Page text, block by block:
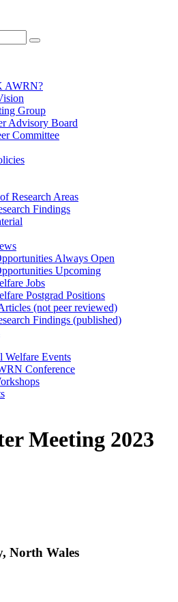
AWRN?
Group
Advisory Board
Committee
Research Areas
Findings
Always Open
Upcoming
Jobs
Postgrad Positions
(not peer reviewed)
Findings (published)
Welfare Events
Conference
Meeting 2023
North Wales